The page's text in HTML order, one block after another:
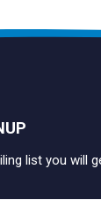
list you will